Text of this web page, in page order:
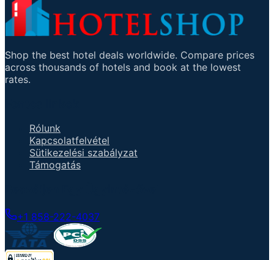
Shop the best hotel deals worldwide. Compare prices
across thousands of hotels and book at the lowest
rates.
Rólunk
Kapcsolatfelvétel
Sütikezelési szabályzat
Támogatás
+1 858-222-4037